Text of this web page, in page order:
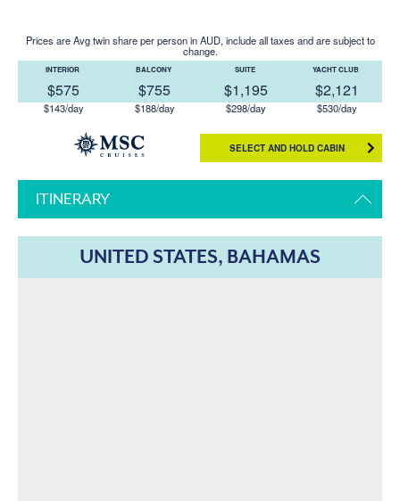
Prices are Avg twin share per person in AUD, include all taxes and are subject to
change.
INTERIOR
$575
$143/day
BALCONY
$755
$188/day
SUITE
$1,195
$298/day
YACHT CLUB
$2,121
$530/day
SELECT AND HOLD CABIN
ITINERARY
UNITED STATES, BAHAMAS